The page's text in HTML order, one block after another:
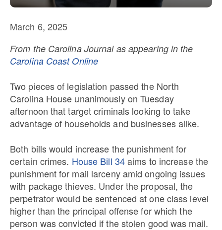
March 6, 2025
From the Carolina Journal as appearing in the
Carolina Coast Online
Two pieces of legislation passed the North
Carolina House unanimously on Tuesday
afternoon that target criminals looking to take
advantage of households and businesses alike.
Both bills would increase the punishment for
certain crimes. House Bill 34aims to increase the
punishment for mail larceny amid ongoing issues
with package thieves. Under the proposal, the
perpetrator would be sentenced at one class level
higher than the principal offense for which the
person was convicted if the stolen good was mail.